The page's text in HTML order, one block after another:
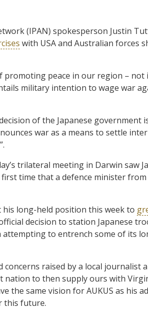
(IPAN) spokesperson Justin
with USA and Australian forces
peace in our region –
military intention to wage war
of the Japanese government
war as a means to settle
trilateral meeting in Darwin saw
time that a defence minister
his long-held position this week to
decision to station Japanese
to entrench some of its
concerns raised by a local journalist
nation to then supply ours with
the same vision for AUKUS as his
this future.